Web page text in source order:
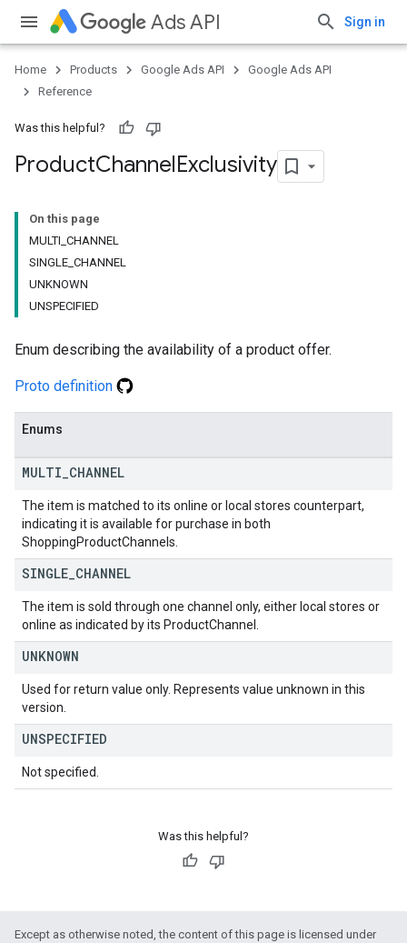
Ads API Sign in
Home Products Google Ads API
Google Ads API
Reference
Was this helpful?
ProductChannelExclusivity
On this page
MULTI_CHANNEL
SINGLE_CHANNEL
UNKNOWN
UNSPECIFIED
Enum describing the availability of a product offer.
Proto definition
Enums
MULTI CHANNEL
The item is matched to its online or local stores counterpart,
indicating it is available for purchase in both
ShoppingProductChannels.
SINGLE CHANNEL
The item is sold through one channel only, either local stores or
online as indicated by its ProductChannel.
UNKNOWN
Used for return value only. Represents value unknown in this
version.
UNSPECIFIED
Not specified.
Was this helpful?
Except as otherwise noted, the content of this page is licensed under